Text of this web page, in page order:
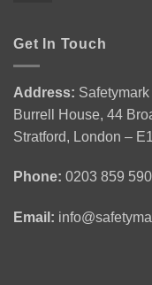
Card
Aid
Get In Touch
Address:
Burrell House, 44
Stratford, London –
Phone: 0203 859
Email: